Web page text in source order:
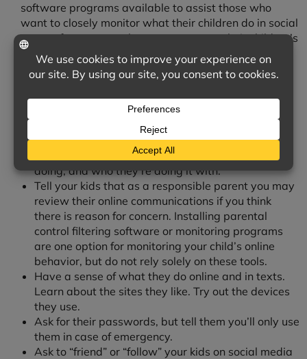
software programs available to assist those who
want to closely monitor what their children do in social
spaces for parents who want access to their children’s
profiles. No matter what you choose to do, begin with
treating others with respect as the best way to avoid
this type of risk.
Be Aware of What Your KidsAre Doing Online
Know the sites your kids visit and their online
activities. Ask where they’re going, what they’re
doing, and who they’re doing it with.
Tell your kids that as a responsible parent you may
review their online communications if you think
there is reason for concern. Installing parental
control filtering software or monitoring programs
are one option for monitoring your child’s online
behavior, but do not rely solely on these tools.
Have a sense of what they do online and in texts.
Learn about the sites they like. Try out the devices
they use.
Ask for their passwords, but tell them you’ll only use
them in case of emergency.
Ask to “friend” or “follow” your kids on social media